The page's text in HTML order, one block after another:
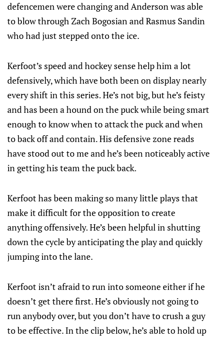
defencemen were changing and Anderson was able
to blow through Zach Bogosian and Rasmus Sandin
who had just stepped onto the ice.
Kerfoot’s speed and hockey sense help him a lot
defensively, which have both been on display nearly
every shift in this series. He’s not big, but he’s feisty
and has been a hound on the puck while being smart
enough to know when to attack the puck and when
to back off and contain. His defensive zone reads
have stood out to me and he’s been noticeably active
in getting his team the puck back.
Kerfoot has been making so many little plays that
make it difficult for the opposition to create
anything offensively. He’s been helpful in shutting
down the cycle by anticipating the play and quickly
jumping into the lane.
Kerfoot isn’t afraid to run into someone either if he
doesn’t get there first. He’s obviously not going to
run anybody over, but you don’t have to crush a guy
to be effective. In the clip below, he’s able to hold up